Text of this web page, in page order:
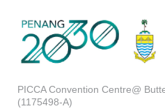
PICCA Convention Centre@
(1175498-A)